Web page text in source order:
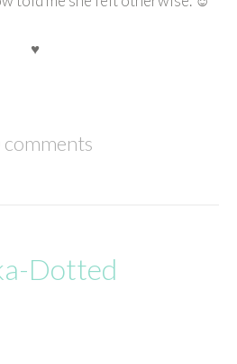
♥
comments
Dotted